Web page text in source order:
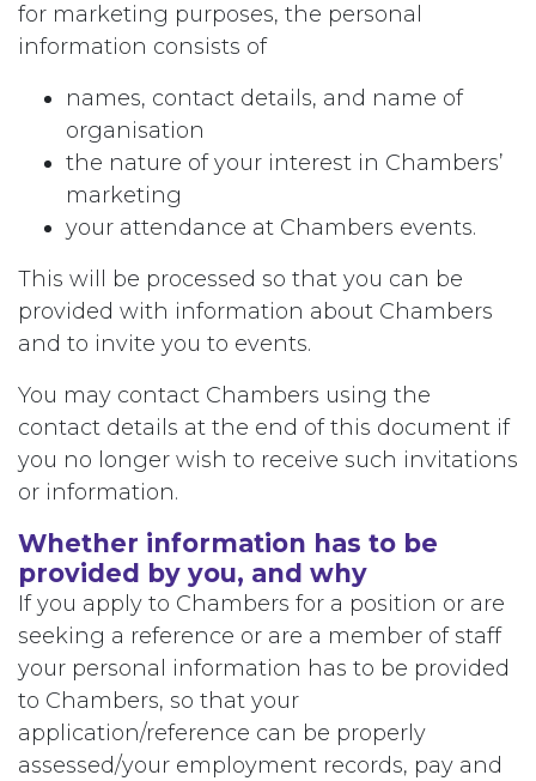
for marketing purposes, the personal
information consists of
names, contact details, and name of
organisation
the nature of your interest in Chambers’
marketing
your attendance at Chambers events.
This will be processed so that you can be
provided with information about Chambers
and to invite you to events.
You may contact Chambers using the
contact details at the end of this document if
you no longer wish to receive such invitations
or information.
Whether information has to be
provided by you, and why
If you apply to Chambers for a position or are
seeking a reference or are a member of staff
your personal information has to be provided
to Chambers, so that your
application/reference can be properly
assessed/your employment records, pay and